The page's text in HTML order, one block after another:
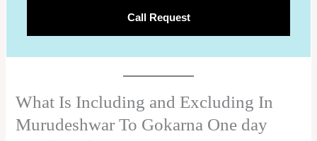
Call Request
What Is Including and Excluding In
Murudeshwar To Gokarna One day